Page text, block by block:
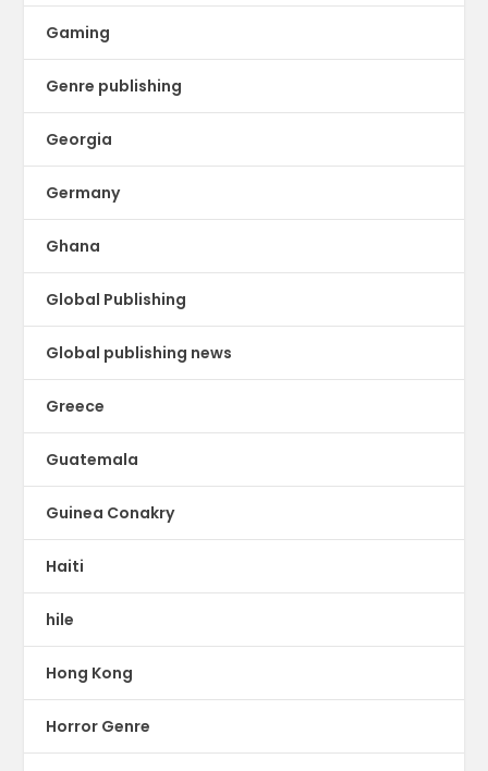
Gaming
Genre publishing
Georgia
Germany
Ghana
Global Publishing
Global publishing news
Greece
Guatemala
Guinea Conakry
Haiti
hile
Hong Kong
Horror Genre